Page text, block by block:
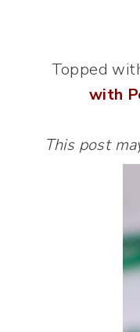
Topped
with
This post